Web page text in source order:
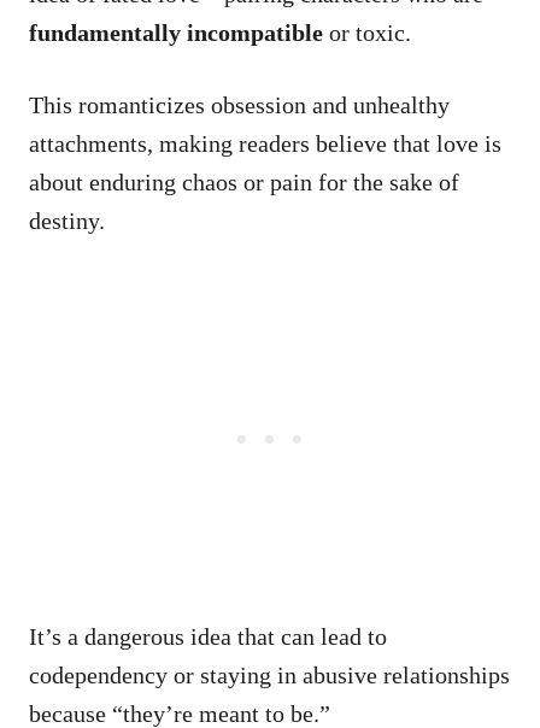
fundamentally incompatible or toxic.
This romanticizes obsession and unhealthy
attachments, making readers believe that love is
about enduring chaos or pain for the sake of
destiny.
It’s a dangerous idea that can lead to
codependency or staying in abusive relationships
because “they’re meant to be.”